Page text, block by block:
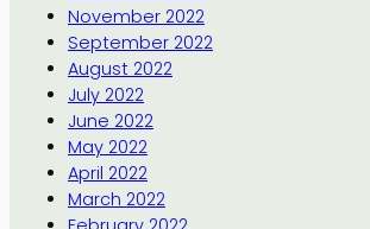
November 2022
September 2022
August 2022
July 2022
June 2022
May 2022
April 2022
March 2022